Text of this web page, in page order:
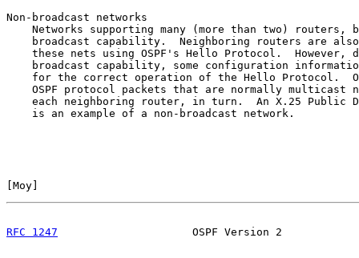
Non-broadcast networks
Networks supporting many (more than two) routers,
broadcast capability.  Neighboring routers are
these nets using OSPF's Hello Protocol.  However,
broadcast capability, some configuration
for the correct operation of the Hello Protocol.
OSPF protocol packets that are normally multicast
each neighboring router, in turn.  An X.25 Public
    is an example of a non-broadcast network.
Moy
RFC 1247
OSPF Version 2